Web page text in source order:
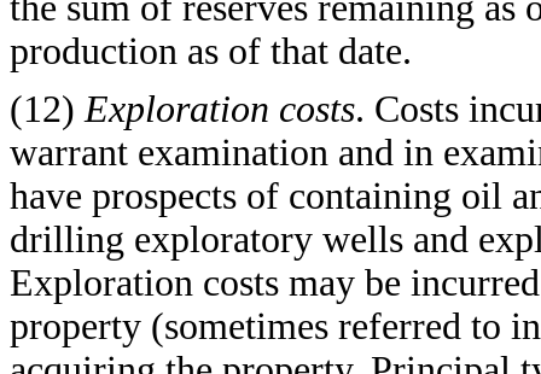
production as of that date.
(12) Exploration costs. Costs
warrant examination and in
have prospects of containing oil
drilling exploratory wells and
Exploration costs may be
property (sometimes referred to